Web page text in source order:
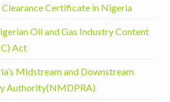
Certificate in Nigeria
Oil and Gas Industry Content
Act
Midstream and Downstream
Authority(NMDPRA)